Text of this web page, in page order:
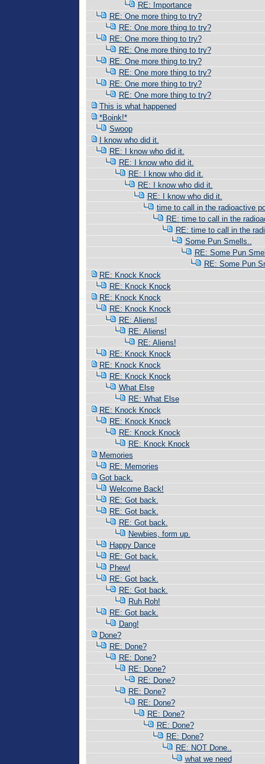
RE: Importance
RE: One more thing to try?
RE: One more thing to try?
RE: One more thing to try?
RE: One more thing to try?
RE: One more thing to try?
RE: One more thing to try?
RE: One more thing to try?
RE: One more thing to try?
This is what happened
*Boink!*
Swoop
I know who did it.
RE: I know who did it.
RE: I know who did it.
RE: I know who did it.
RE: I know who did it.
RE: I know who did it.
time to call in the radioactive
RE: time to call in the
RE: time to call in the
Some Pun Smells..
RE: Some Pun
RE: Some Pun
RE: Knock Knock
RE: Knock Knock
RE: Knock Knock
RE: Knock Knock
RE: Aliens!
RE: Aliens!
RE: Aliens!
RE: Knock Knock
RE: Knock Knock
RE: Knock Knock
What Else
RE: What Else
RE: Knock Knock
RE: Knock Knock
RE: Knock Knock
RE: Knock Knock
Memories
RE: Memories
Got back.
Welcome Back!
RE: Got back.
RE: Got back.
RE: Got back.
Newbies, form up.
Happy Dance
RE: Got back.
Phew!
RE: Got back.
RE: Got back.
Ruh Roh!
RE: Got back.
Dang!
Done?
RE: Done?
RE: Done?
RE: Done?
RE: Done?
RE: Done?
RE: Done?
RE: Done?
RE: Done?
RE: Done?
RE: NOT Done..
what we need